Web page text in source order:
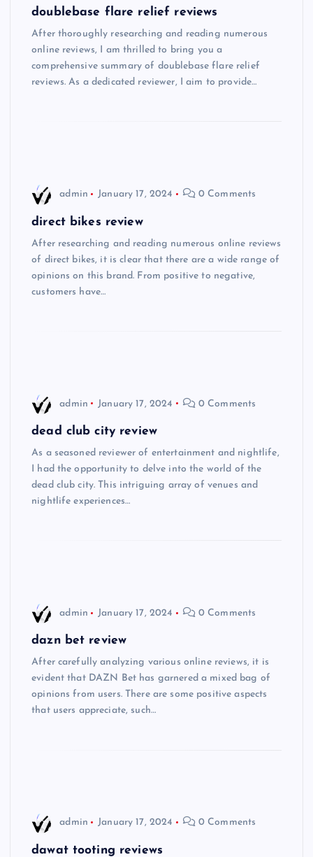
doublebase flare relief reviews
After thoroughly researching and reading numerous
online reviews, I am thrilled to bring you a
comprehensive summary of doublebase flare relief
reviews. As a dedicated reviewer, I aim to provide…
admin January 17, 2024 0 Comments
direct bikes review
After researching and reading numerous online reviews
of direct bikes, it is clear that there are a wide range of
opinions on this brand. From positive to negative,
customers have…
admin January 17, 2024 0 Comments
dead club city review
As a seasoned reviewer of entertainment and nightlife,
I had the opportunity to delve into the world of the
dead club city. This intriguing array of venues and
nightlife experiences…
admin January 17, 2024 0 Comments
dazn bet review
After carefully analyzing various online reviews, it is
evident that DAZN Bet has garnered a mixed bag of
opinions from users. There are some positive aspects
that users appreciate, such…
admin January 17, 2024 0 Comments
dawat tooting reviews